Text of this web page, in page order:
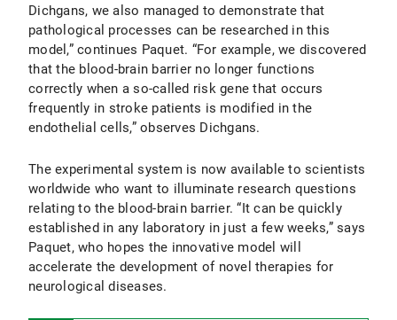
Dichgans, we also managed to demonstrate that
pathological processes can be researched in this
model,” continues Paquet. “For example, we discovered
that the blood-brain barrier no longer functions
correctly when a so-called risk gene that occurs
frequently in stroke patients is modified in the
endothelial cells,” observes Dichgans.
The experimental system is now available to scientists
worldwide who want to illuminate research questions
relating to the blood-brain barrier. “It can be quickly
established in any laboratory in just a few weeks,” says
Paquet, who hopes the innovative model will
accelerate the development of novel therapies for
neurological diseases.